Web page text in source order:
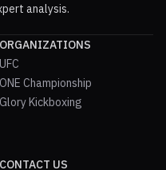
analysis.
ORGANIZATIONS
UFC
ONE Championship
Glory Kickboxing
CONTACT US